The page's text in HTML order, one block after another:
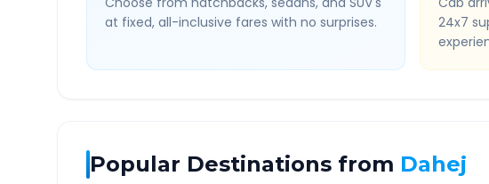
at fixed, all-inclusive fares with no surprises.
24x7
Popular Destinations from Dahej